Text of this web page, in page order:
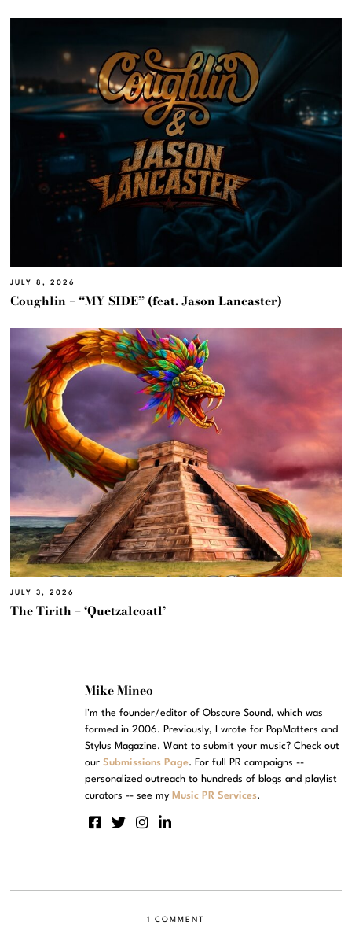
JULY 8, 2026
Coughlin – “MY SIDE” (feat. Jason Lancaster)
JULY 3, 2026
The Tirith – ‘Quetzalcoatl’
Mike Mineo
I'm the founder/editor of Obscure Sound, which was
formed in 2006. Previously, I wrote for PopMatters and
Stylus Magazine. Want to submit your music? Check out
ourSubmissions Page. For full PR campaigns --
personalized outreach to hundreds of blogs and playlist
curators -- see my Music PR Services.
1 COMMENT